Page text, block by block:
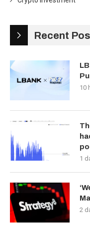
Recent
10
1
2